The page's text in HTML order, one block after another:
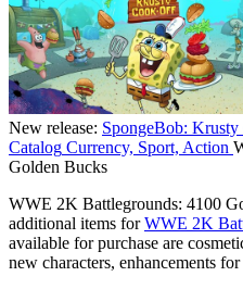
New release: SpongeBob:
Catalog Currency, Sport, Action
Golden Bucks
WWE 2K Battlegrounds: 4100
additional items forWWE 2K
available for purchase are
new characters, enhancements